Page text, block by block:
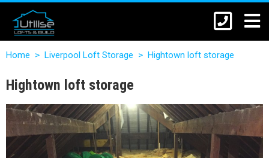
Home > Liverpool Loft Storage > Hightown loft storage
Hightown loft storage